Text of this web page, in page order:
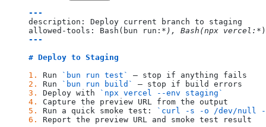
---
description: Deploy current branch to staging
allowed-tools: Bash(bun run: *), Bash(npx vercel:*
---
# Deploy to Staging
1.
Run `bun run test`
– stop if anything fails
2.
Run `bun run build`
– stop if build errors
3.
Deploy with
`npx vercel --env staging`
4.
Capture the preview URL from the output
5.
Run a quick smoke test:
`curl -s -o /dev/null -
6.
Report the preview URL and smoke test result